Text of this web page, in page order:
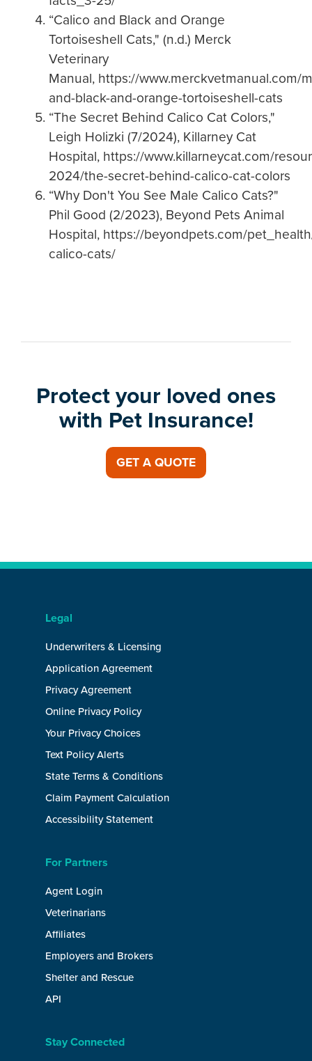
“Calico and Black and Orange
Tortoiseshell Cats," (n.d.) Merck
Veterinary
Manual, https://www.merckvetmanual.com/
and-black-and-orange-tortoiseshell-cats
“The Secret Behind Calico Cat Colors,"
Leigh Holizki (7/2024), Killarney Cat
Hospital, https://www.killarneycat.com/
2024/the-secret-behind-calico-cat-colors
“Why Don't You See Male Calico Cats?"
Phil Good (2/2023), Beyond Pets Animal
Hospital, https://beyondpets.com/
calico-cats/
Protect your loved ones
with Pet Insurance!
GET A QUOTE
Legal
Underwriters & Licensing
Application Agreement
Privacy Agreement
Online Privacy Policy
Your Privacy Choices
Text Policy Alerts
State Terms & Conditions
Claim Payment Calculation
Accessibility Statement
For Partners
Agent Login
Veterinarians
Affiliates
Employers and Brokers
Shelter and Rescue
API
Stay Connected